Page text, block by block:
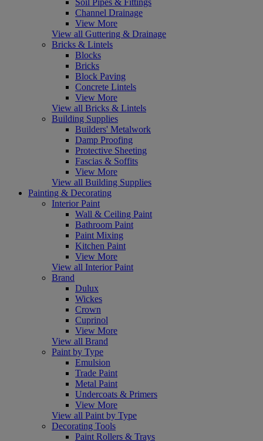
Channel Drainage
View More
View all Guttering & Drainage
Bricks & Lintels
Blocks
Bricks
Block Paving
Concrete Lintels
View More
View all Bricks & Lintels
Building Supplies
Builders' Metalwork
Damp Proofing
Protective Sheeting
Fascias & Soffits
View More
View all Building Supplies
Painting & Decorating
Interior Paint
Wall & Ceiling Paint
Bathroom Paint
Paint Mixing
Kitchen Paint
View More
View all Interior Paint
Brand
Dulux
Wickes
Crown
Cuprinol
View More
View all Brand
Paint by Type
Emulsion
Trade Paint
Metal Paint
Undercoats & Primers
View More
View all Paint by Type
Decorating Tools
Paint Rollers & Trays